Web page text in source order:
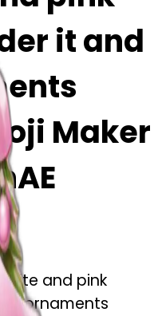
it and
Maker
and pink
ornaments